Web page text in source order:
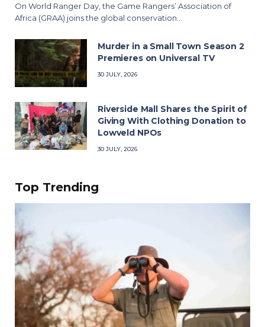
On World Ranger Day, the Game Rangers’ Association of
Africa (GRAA) joins the global conservation…
Murder in a Small Town Season 2
Premieres on Universal TV
30 JULY, 2026
Riverside Mall Shares the Spirit of
Giving With Clothing Donation to
Lowveld NPOs
30 JULY, 2026
Top Trending